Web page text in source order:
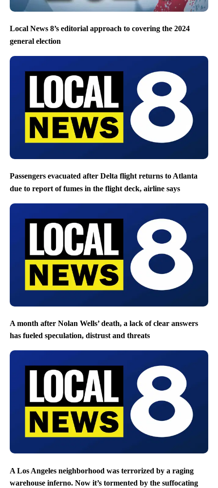
Local News 8’s editorial approach to covering the 2024
general election
Passengers evacuated after Delta flight returns to Atlanta
due to report of fumes in the flight deck, airline says
A month after Nolan Wells’ death, a lack of clear answers
has fueled speculation, distrust and threats
A Los Angeles neighborhood was terrorized by a raging
warehouse inferno. Now it’s tormented by the suffocating